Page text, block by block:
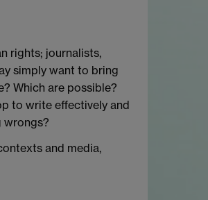
rights; journalists,
simply want to bring
Which are possible?
to write effectively and
wrongs?
and media,